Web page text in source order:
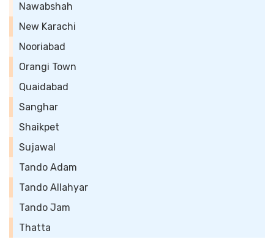
Nawabshah
New Karachi
Nooriabad
Orangi Town
Quaidabad
Sanghar
Shaikpet
Sujawal
Tando Adam
Tando Allahyar
Tando Jam
Thatta